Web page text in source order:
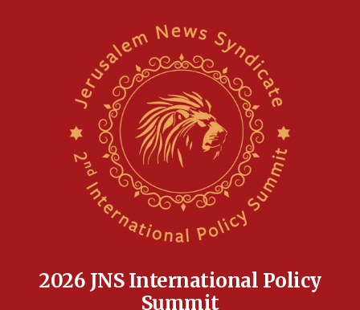
Newsom appoints former US ed department civil
rights lawyer as head of California civil rights
Anti-Israel activists protested outside Brooklyn
Navy Yard on Wednesday, called on industrial
park to evict Crye Precision, which makes
equipment worn by IDF soldiers
Indian prime minister says he talked ‘special’
17:052026 JNS International Policy
Summit